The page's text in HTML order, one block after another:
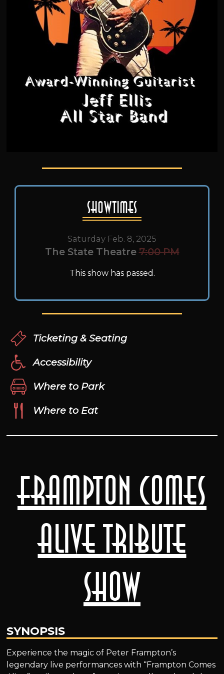
Frampton Comes
Alive Tribute
Show
SYNOPSIS
Experience the magic of Peter Frampton’s
legendary live performances with “Frampton Comes
Showtimes
Saturday Feb. 8, 2025
The State Theatre 7:00 PM
This show has passed.
Ticketing & Seating
Accessibility
Where to Park
Where to Eat